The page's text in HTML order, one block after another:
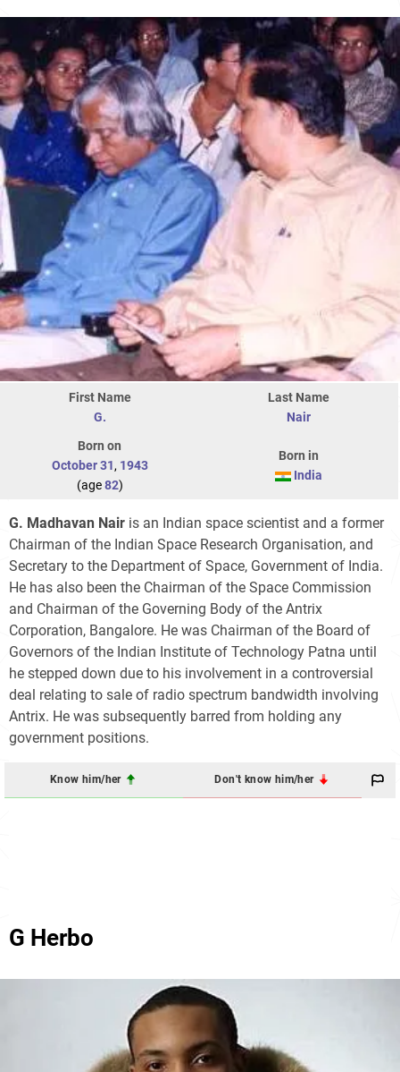
First Name
G.
Last Name
Nair
Born on
October 31, 1943
(age82)
Born in
India
G. Madhavan Nair is an Indian space scientist and a former
Chairman of the Indian Space Research Organisation, and
Secretary to the Department of Space, Government of India.
He has also been the Chairman of the Space Commission
and Chairman of the Governing Body of the Antrix
Corporation, Bangalore. He was Chairman of the Board of
Governors of the Indian Institute of Technology Patna until
he stepped down due to his involvement in a controversial
deal relating to sale of radio spectrum bandwidth involving
Antrix. He was subsequently barred from holding any
government positions.
Know him/her Don't know him/her
G Herbo